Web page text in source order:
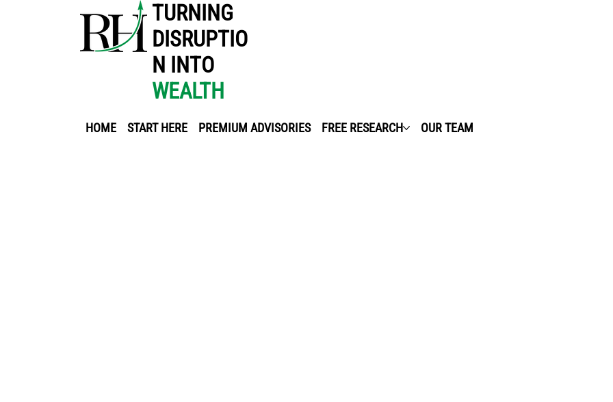
HOME START HERE PREMIUM ADVISORIES FREE RESEARCH OUR TEAM
TURNING
DISRUPTIO
N INTO
WEALTH